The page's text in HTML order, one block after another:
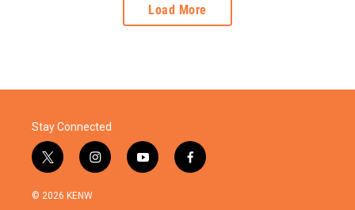
Load More
Stay Connected
t
w
i
i
n
y
o
f
a
© 2026 KENW